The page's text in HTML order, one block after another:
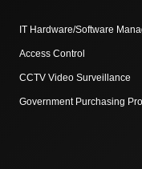
IT Hardware/Software
Access Control
CCTV Video Surveillance
Government Purchasing